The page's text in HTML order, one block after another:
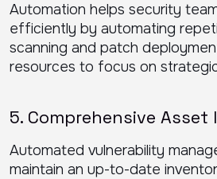
Automation helps security
efficiently by automating
scanning and patch
resources to focus on
5. Comprehensive Asset
Automated vulnerability
maintain an up-to-date